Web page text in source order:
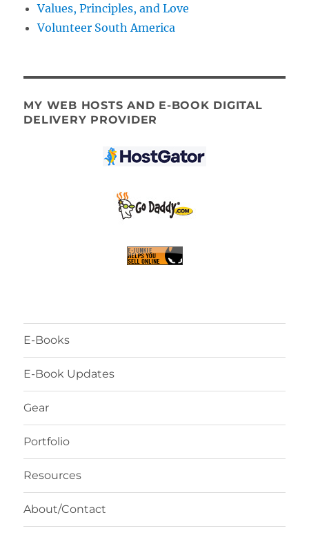
Values, Principles, and Love
Volunteer South America
MY WEB HOSTS AND E-BOOK DIGITAL
DELIVERY PROVIDER
E-Books
E-Book Updates
Gear
Portfolio
Resources
About/Contact